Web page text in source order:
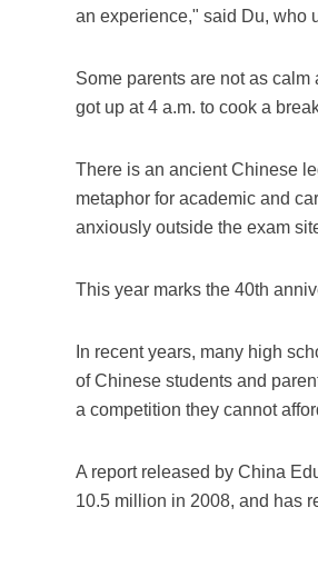
an experience," said Du, who
Some parents are not as
got up at 4 a.m. to cook a
There is an ancient Chinese
metaphor for academic and
anxiously outside the exam
This year marks the 40th
In recent years, many high
of Chinese students and
a competition they cannot
A report released by China
10.5 million in 2008, and has